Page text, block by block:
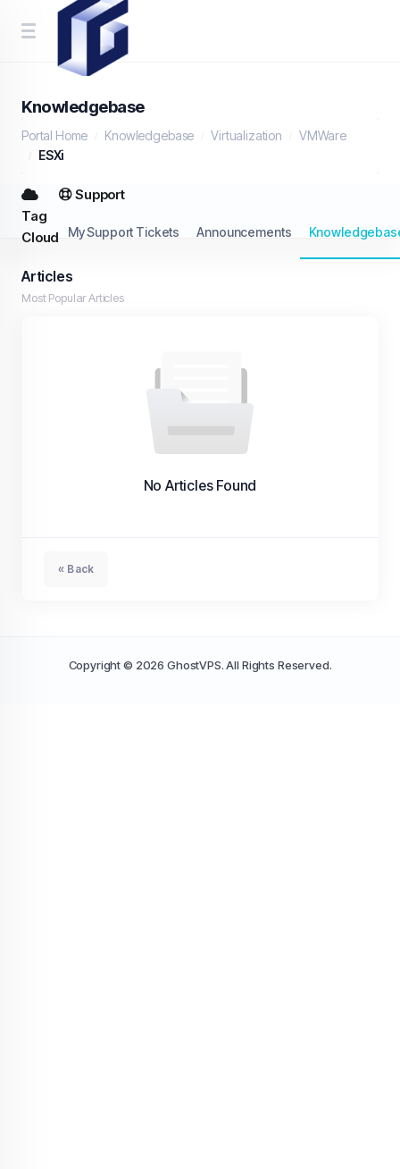
Knowledgebase
Portal Home Knowledgebase Virtualization
VMWare
ESXi
Tag
Cloud
Support
My Support Tickets Announcements
Articles
Most Popular Articles
No Articles Found
« Back
Copyright © 2026 GhostVPS. All Rights Reserved.